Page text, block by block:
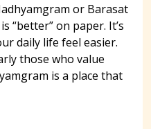
or Barasat
“better” on paper. It’s
daily life feel easier.
those who value
is a place that